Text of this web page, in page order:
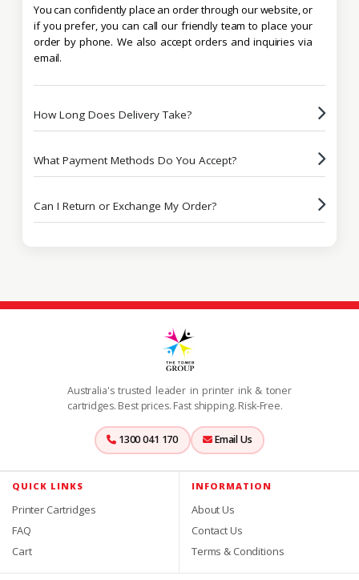
You can confidently place an order through our website, or
if you prefer, you can call our friendly team to place your
order by phone. We also accept orders and inquiries via
email.
How Long Does Delivery Take?
What Payment Methods Do You Accept?
Can I Return or Exchange My Order?
Australia's trusted leader in printer ink & toner
cartridges. Best prices. Fast shipping. Risk-Free.
1300 041 170 Email Us
QUICK LINKS
Printer Cartridges
FAQ
Cart
INFORMATION
About Us
Contact Us
Terms & Conditions